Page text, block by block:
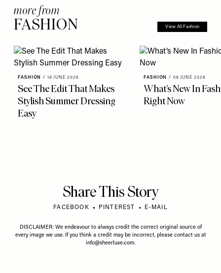
more from
FASHION View All Fashion
FASHION / 18 JUNE 2026
See The Edit That Makes
Stylish Summer Dressing
Easy
FASHION / 08 JUNE 2026
What’s New In
Right Now
Share This Story
FACEBOOK PINTEREST E-MAIL
DISCLAIMER: We endeavour to always credit the correct original source of
every image we use. If you think a credit may be incorrect, please contact us at
info@sheerluxe.com.